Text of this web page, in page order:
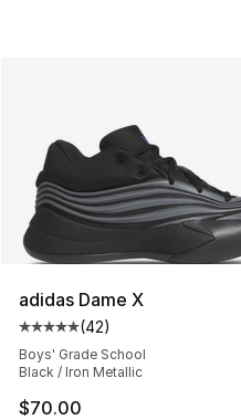
adidas Dame X
Average customer
(42)
Boys' Grade School
Black / Iron Metallic
$70.00